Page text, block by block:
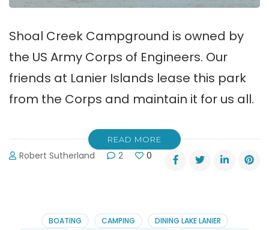
Shoal Creek Campground is owned by
the US Army Corps of Engineers. Our
friends at Lanier Islands lease this park
from the Corps and maintain it for us all.
READ MORE
Robert Sutherland 2 0
BOATING CAMPING
DINING LAKE LANIER